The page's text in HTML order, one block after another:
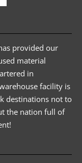
provided our
material
in
facility is
destinations not to
the nation full of